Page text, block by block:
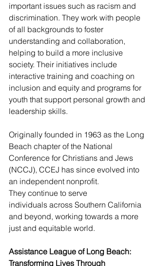
important issues such as racism and
discrimination. They work with people
of all backgrounds to foster
understanding and collaboration,
helping to build a more inclusive
society. Their initiatives include
interactive training and coaching on
inclusion and equity and programs for
youth that support personal growth and
leadership skills.
Originally founded in 1963 as the Long
Beach chapter of the National
Conference for Christians and Jews
(NCCJ), CCEJ has since evolved into
an independent nonprofit.
They continue to serve
individuals across Southern California
and beyond, working towards a more
just and equitable world.
Assistance League of Long Beach:
Transforming Lives Through